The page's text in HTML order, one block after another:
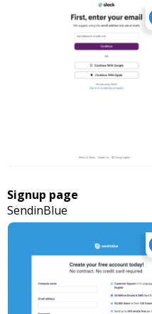
Signup page
SendinBlue